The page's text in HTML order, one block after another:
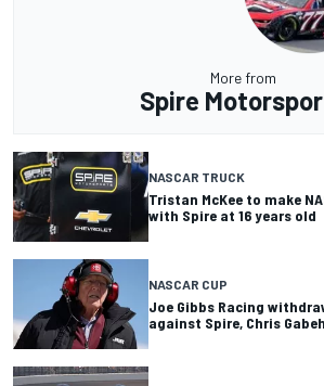
More from
Spire
NASCAR TRUCK
Tristan McKee to make
with Spire at 16 years old
NASCAR CUP
Joe Gibbs Racing
against Spire, Chris